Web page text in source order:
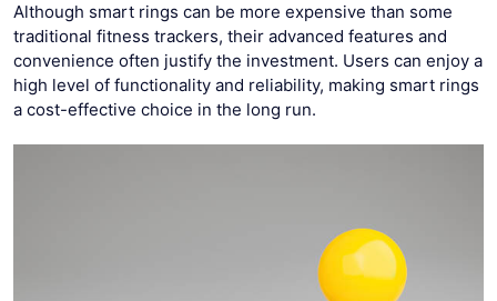
Although smart rings can be more expensive than some
traditional fitness trackers, their advanced features and
convenience often justify the investment. Users can enjoy a
high level of functionality and reliability, making smart rings
a cost-effective choice in the long run.